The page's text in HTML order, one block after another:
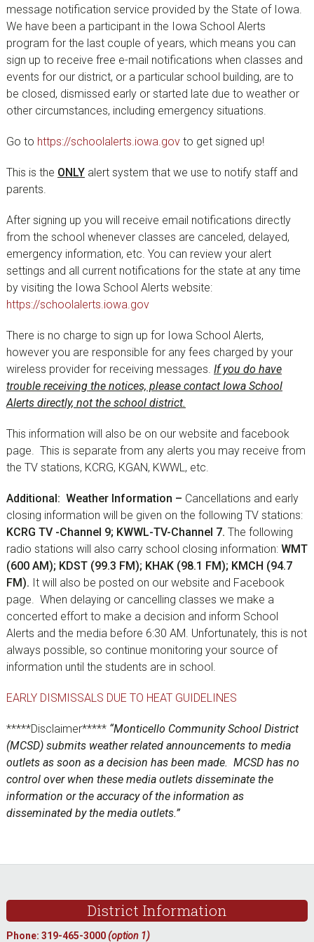
message notification service provided by the State of Iowa.
We have been a participant in the Iowa School Alerts
program for the last couple of years, which means you can
sign up to receive free e-mail notifications when classes and
events for our district, or a particular school building, are to
be closed, dismissed early or started late due to weather or
other circumstances, including emergency situations.
Go to https://schoolalerts.iowa.govto get signed up!
This is the ONLYalert system that we use to notify staff and
parents.
After signing up you will receive email notifications directly
from the school whenever classes are canceled, delayed,
emergency information, etc. You can review your alert
settings and all current notifications for the state at any time
by visiting the Iowa School Alerts website:
https://schoolalerts.iowa.gov
There is no charge to sign up for Iowa School Alerts,
however you are responsible for any fees charged by your
wireless provider for receiving messages. If you do have
trouble receiving the notices, please contact Iowa School
Alerts directly, not the school district.
This information will also be on our website and facebook
page. This is separate from any alerts you may receive from
the TV stations, KCRG, KGAN, KWWL, etc.
Additional: Weather Information – Cancellations and early
closing information will be given on the following TV stations:
KCRG TV -Channel 9; KWWL-TV-Channel 7. The following
radio stations will also carry school closing information:WMT
(600 AM); KDST (99.3 FM); KHAK (98.1 FM); KMCH (94.7
FM). It will also be posted on our website and Facebook
page. When delaying or cancelling classes we make a
concerted effort to make a decision and inform School
Alerts and the media before 6:30 AM. Unfortunately, this is not
always possible, so continue monitoring your source of
information until the students are in school.
EARLY DISMISSALS DUE TO HEAT GUIDELINES
*****Disclaimer***** “Monticello Community School District
(MCSD) submits weather related announcements to media
outlets as soon as a decision has been made. MCSD has no
control over when these media outlets disseminate the
information or the accuracy of the information as
disseminated by the media outlets.”
District Information
Phone: 319-465-3000(option 1)